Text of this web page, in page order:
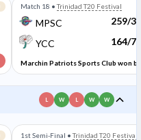
Match 18 •Trinidad T20 Festival
MPSC 259/3
YCC 164/7
Marchin Patriots Sports Club won by
95 runs.
L W L W W
1st Semi-Final •Trinidad T20 Festival